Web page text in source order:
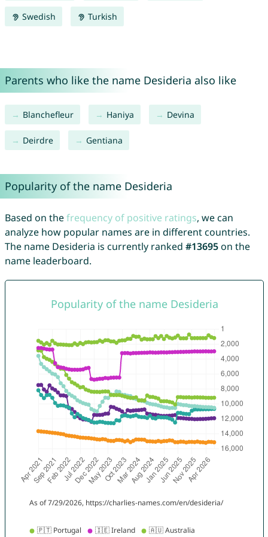
Swedish Turkish
Parents who like the name Desideria also like
Blanchefleur Haniya Devina
Deirdre Gentiana
Popularity of the name Desideria
Based on thefrequency of positive ratings, we can
analyze how popular names are in different countries.
The name Desideria is currently ranked #13695on the
name leaderboard.